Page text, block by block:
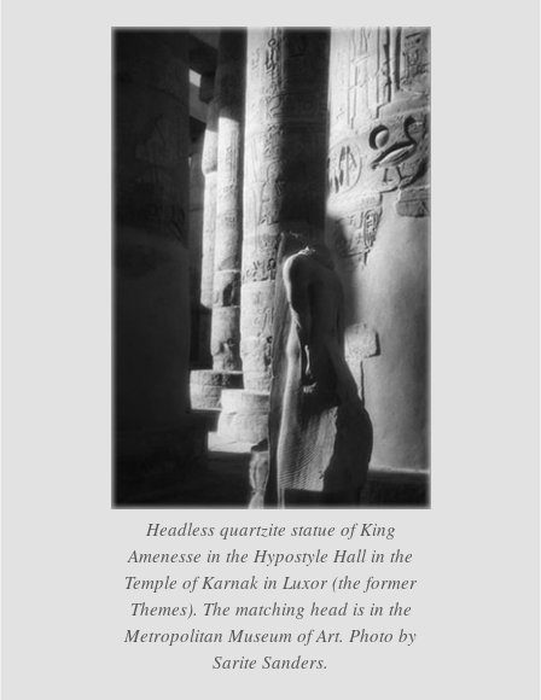
Headless quartzite statue of King
Amenesse in the Hypostyle Hall in the
Temple of Karnak in Luxor (the former
Themes). The matching head is in the
Metropolitan Museum of Art. Photo by
Sarite Sanders.